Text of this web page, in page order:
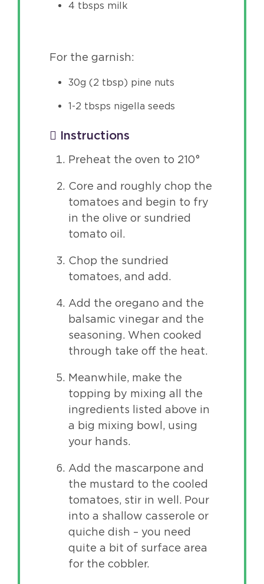
4 tbsps milk
For the garnish:
30g (2 tbsp) pine nuts
1-2 tbsps nigella seeds
Instructions
Preheat the oven to 210°
Core and roughly chop the
tomatoes and begin to fry
in the olive or sundried
tomato oil.
Chop the sundried
tomatoes, and add.
Add the oregano and the
balsamic vinegar and the
seasoning. When cooked
through take off the heat.
Meanwhile, make the
topping by mixing all the
ingredients listed above in
a big mixing bowl, using
your hands.
Add the mascarpone and
the mustard to the cooled
tomatoes, stir in well. Pour
into a shallow casserole or
quiche dish – you need
quite a bit of surface area
for the cobbler.